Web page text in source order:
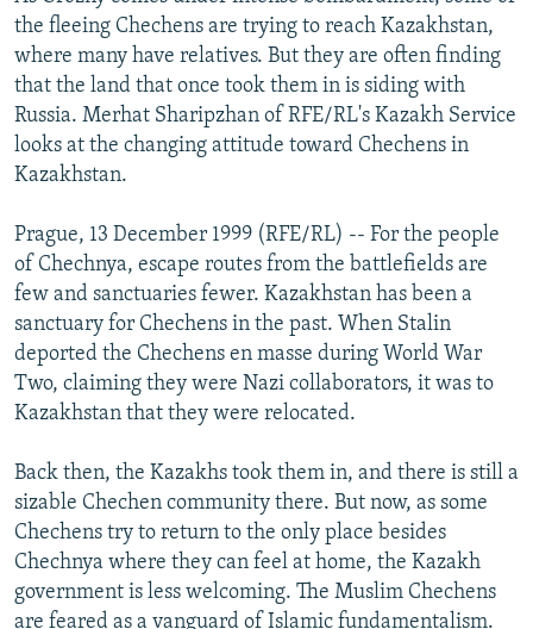
SERBIA
RFE/RL INVESTIGATES
SCHEMES
SYSTEMA
NEWSLETTERS
WIDER EUROPE BY RIKARD JOZWIAK
THE RUNDOWN
PODCASTS
MAJLIS
SHARE TIPS SECURELY
BYPASS BLOCKING
CONTACT US
Subscribe
FOLLOW US
All RFE/RL sites
the fleeing Chechens are trying to reach Kazakhstan,
where many have relatives. But they are often finding
that the land that once took them in is siding with
Russia. Merhat Sharipzhan of RFE/RL's Kazakh Service
looks at the changing attitude toward Chechens in
Kazakhstan.
Prague, 13 December 1999 (RFE/RL) -- For the people
of Chechnya, escape routes from the battlefields are
few and sanctuaries fewer. Kazakhstan has been a
sanctuary for Chechens in the past. When Stalin
deported the Chechens en masse during World War
Two, claiming they were Nazi collaborators, it was to
Kazakhstan that they were relocated.
Back then, the Kazakhs took them in, and there is still a
sizable Chechen community there. But now, as some
Chechens try to return to the only place besides
Chechnya where they can feel at home, the Kazakh
government is less welcoming. The Muslim Chechens
are feared as a vanguard of Islamic fundamentalism.